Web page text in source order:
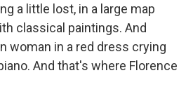
a little lost, in a large map
classical paintings. And
woman in a red dress crying
And that's where Florence